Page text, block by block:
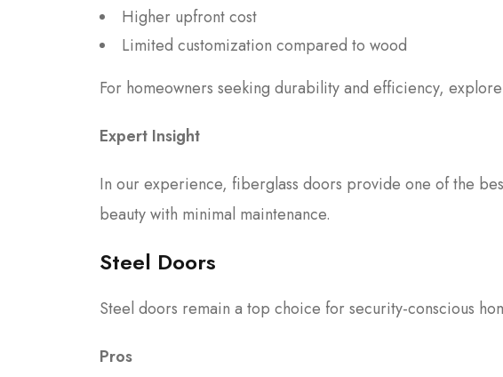
Higher upfront cost
Limited customization compared to wood
For homeowners seeking durability and efficiency,
Expert Insight
In our experience, fiberglass doors provide one of the
beauty with minimal maintenance.
Steel Doors
Steel doors remain a top choice for security-conscious
Pros